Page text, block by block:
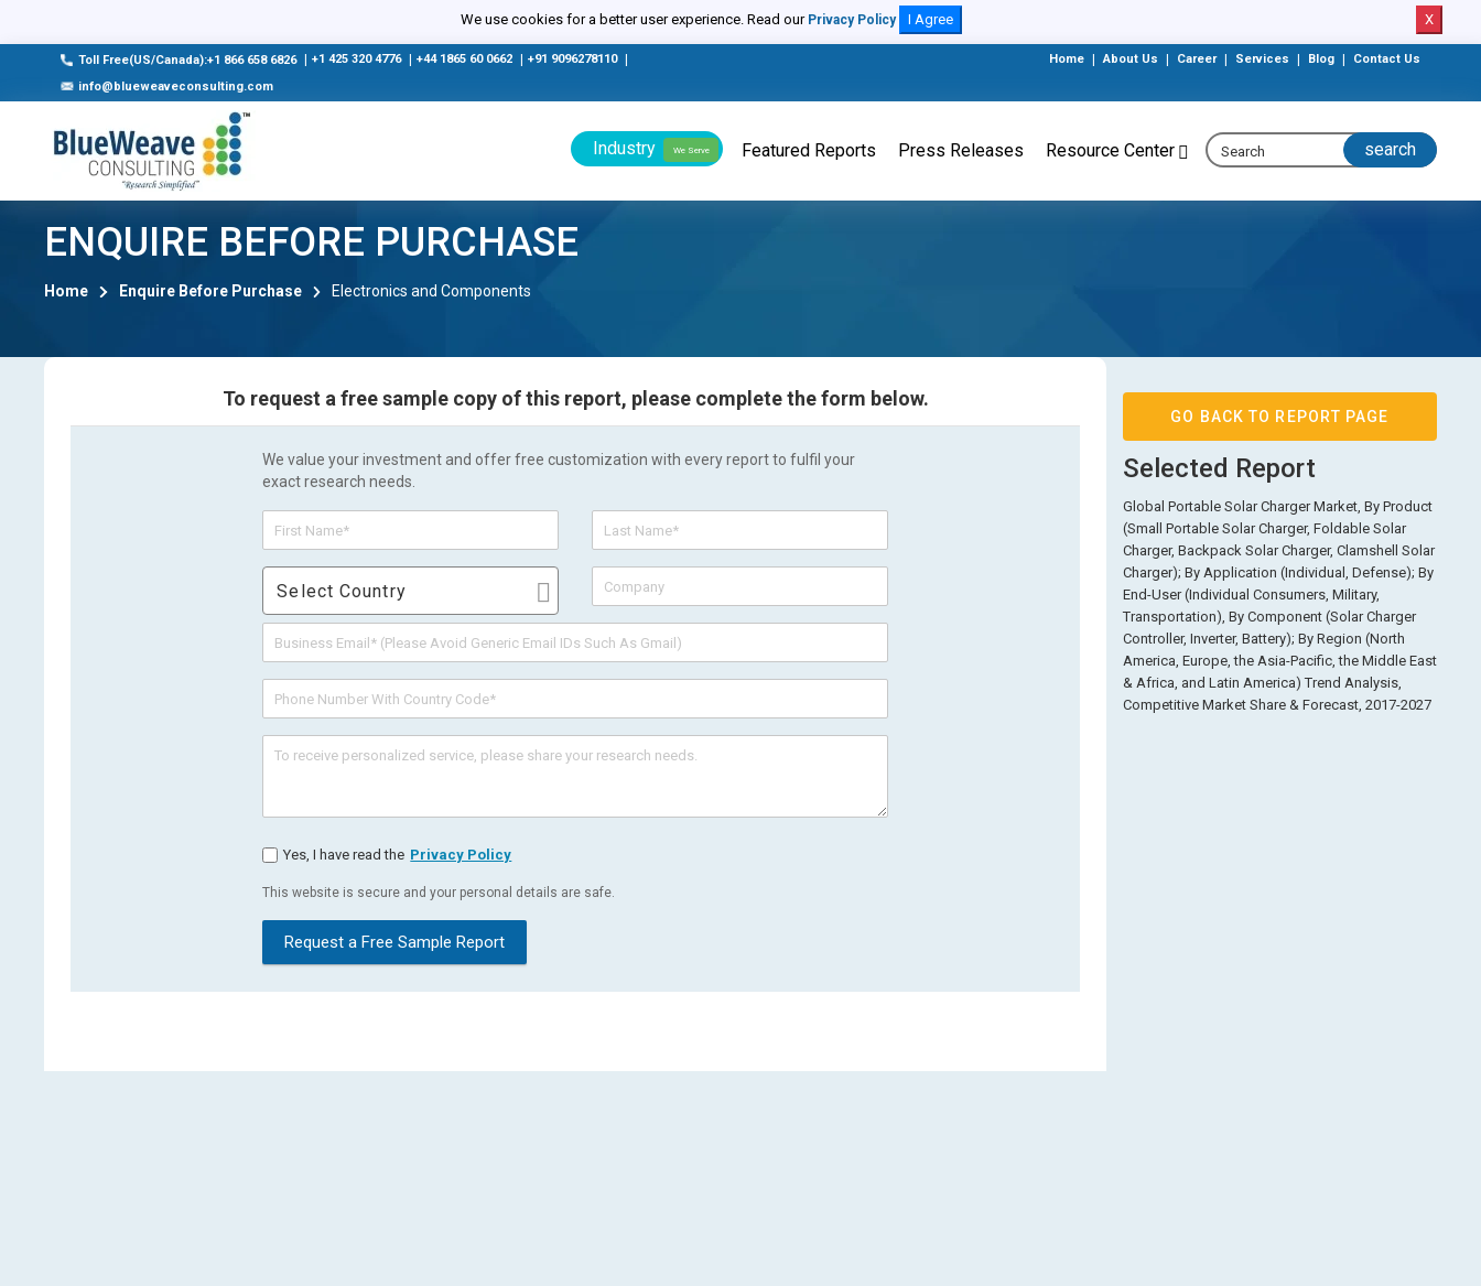
We use cookies for a better user experience. Read our Privacy Policy I Agree X
Toll Free(US/Canada):+1 866 658 6826 +1 425 320 4776 +44 1865 60 0662 +91 9096278110
info@blueweaveconsulting.com
Home About Us Career Services Blog Contact Us
Industry We Serve Featured Reports Press Releases Resource Center
ENQUIRE BEFORE PURCHASE
Home Enquire Before Purchase Electronics and Components
To request a free sample copy of this report, please complete the form below.
We value your investment and offer free customization with every report to fulfil your
exact research needs.
Select Country
Yes, I have read the Privacy Policy
This website is secure and your personal details are safe.
Request a Free Sample Report
GO BACK TO REPORT PAGE
Selected Report
Global Portable Solar Charger Market, By Product
(Small Portable Solar Charger, Foldable Solar
Charger, Backpack Solar Charger, Clamshell Solar
Charger); By Application (Individual, Defense); By
End-User (Individual Consumers, Military,
Transportation), By Component (Solar Charger
Controller, Inverter, Battery); By Region (North
America, Europe, the Asia-Pacific, the Middle East
& Africa, and Latin America) Trend Analysis,
Competitive Market Share & Forecast, 2017-2027